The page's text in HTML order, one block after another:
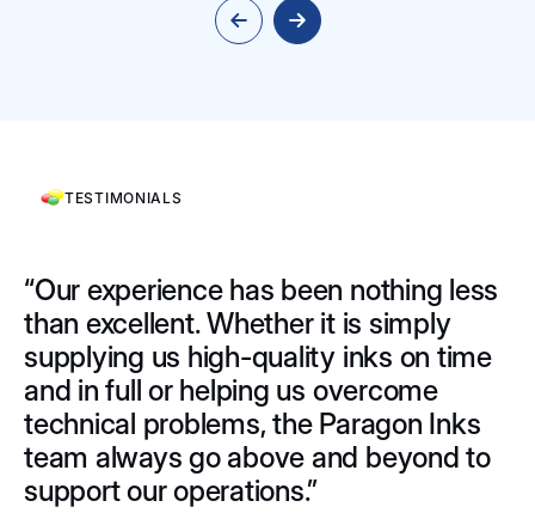
TESTIMONIALS
“Our experience has been nothing less
than excellent. Whether it is simply
supplying us high-quality inks on time
and in full or helping us overcome
technical problems, the Paragon Inks
team always go above and beyond to
support our operations.”